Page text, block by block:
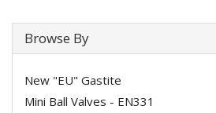
Browse By
New "EU" Gastite
Mini Ball Valves - EN331